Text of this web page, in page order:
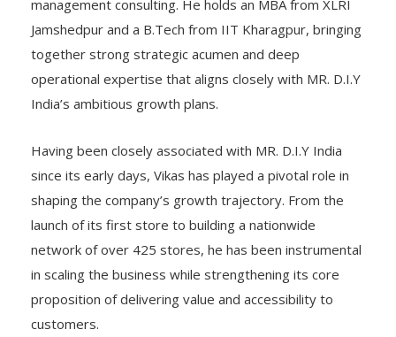
management consulting. He holds an MBA from XLRI
Jamshedpur and a B.Tech from IIT Kharagpur, bringing
together strong strategic acumen and deep
operational expertise that aligns closely with MR. D.I.Y
India’s ambitious growth plans.
Having been closely associated with MR. D.I.Y India
since its early days, Vikas has played a pivotal role in
shaping the company’s growth trajectory. From the
launch of its first store to building a nationwide
network of over 425 stores, he has been instrumental
in scaling the business while strengthening its core
proposition of delivering value and accessibility to
customers.